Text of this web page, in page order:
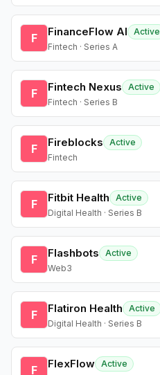
F FinanceFlow AI
Active
Fintech · Series A
F Fintech Nexus
Active
Fintech · Series B
F Fireblocks
Active
Fintech
F Fitbit Health
Active
Digital Health · Series B
F Flashbots
Active
Web3
F Flatiron Health
Active
Digital Health · Series B
F FlexFlow Active